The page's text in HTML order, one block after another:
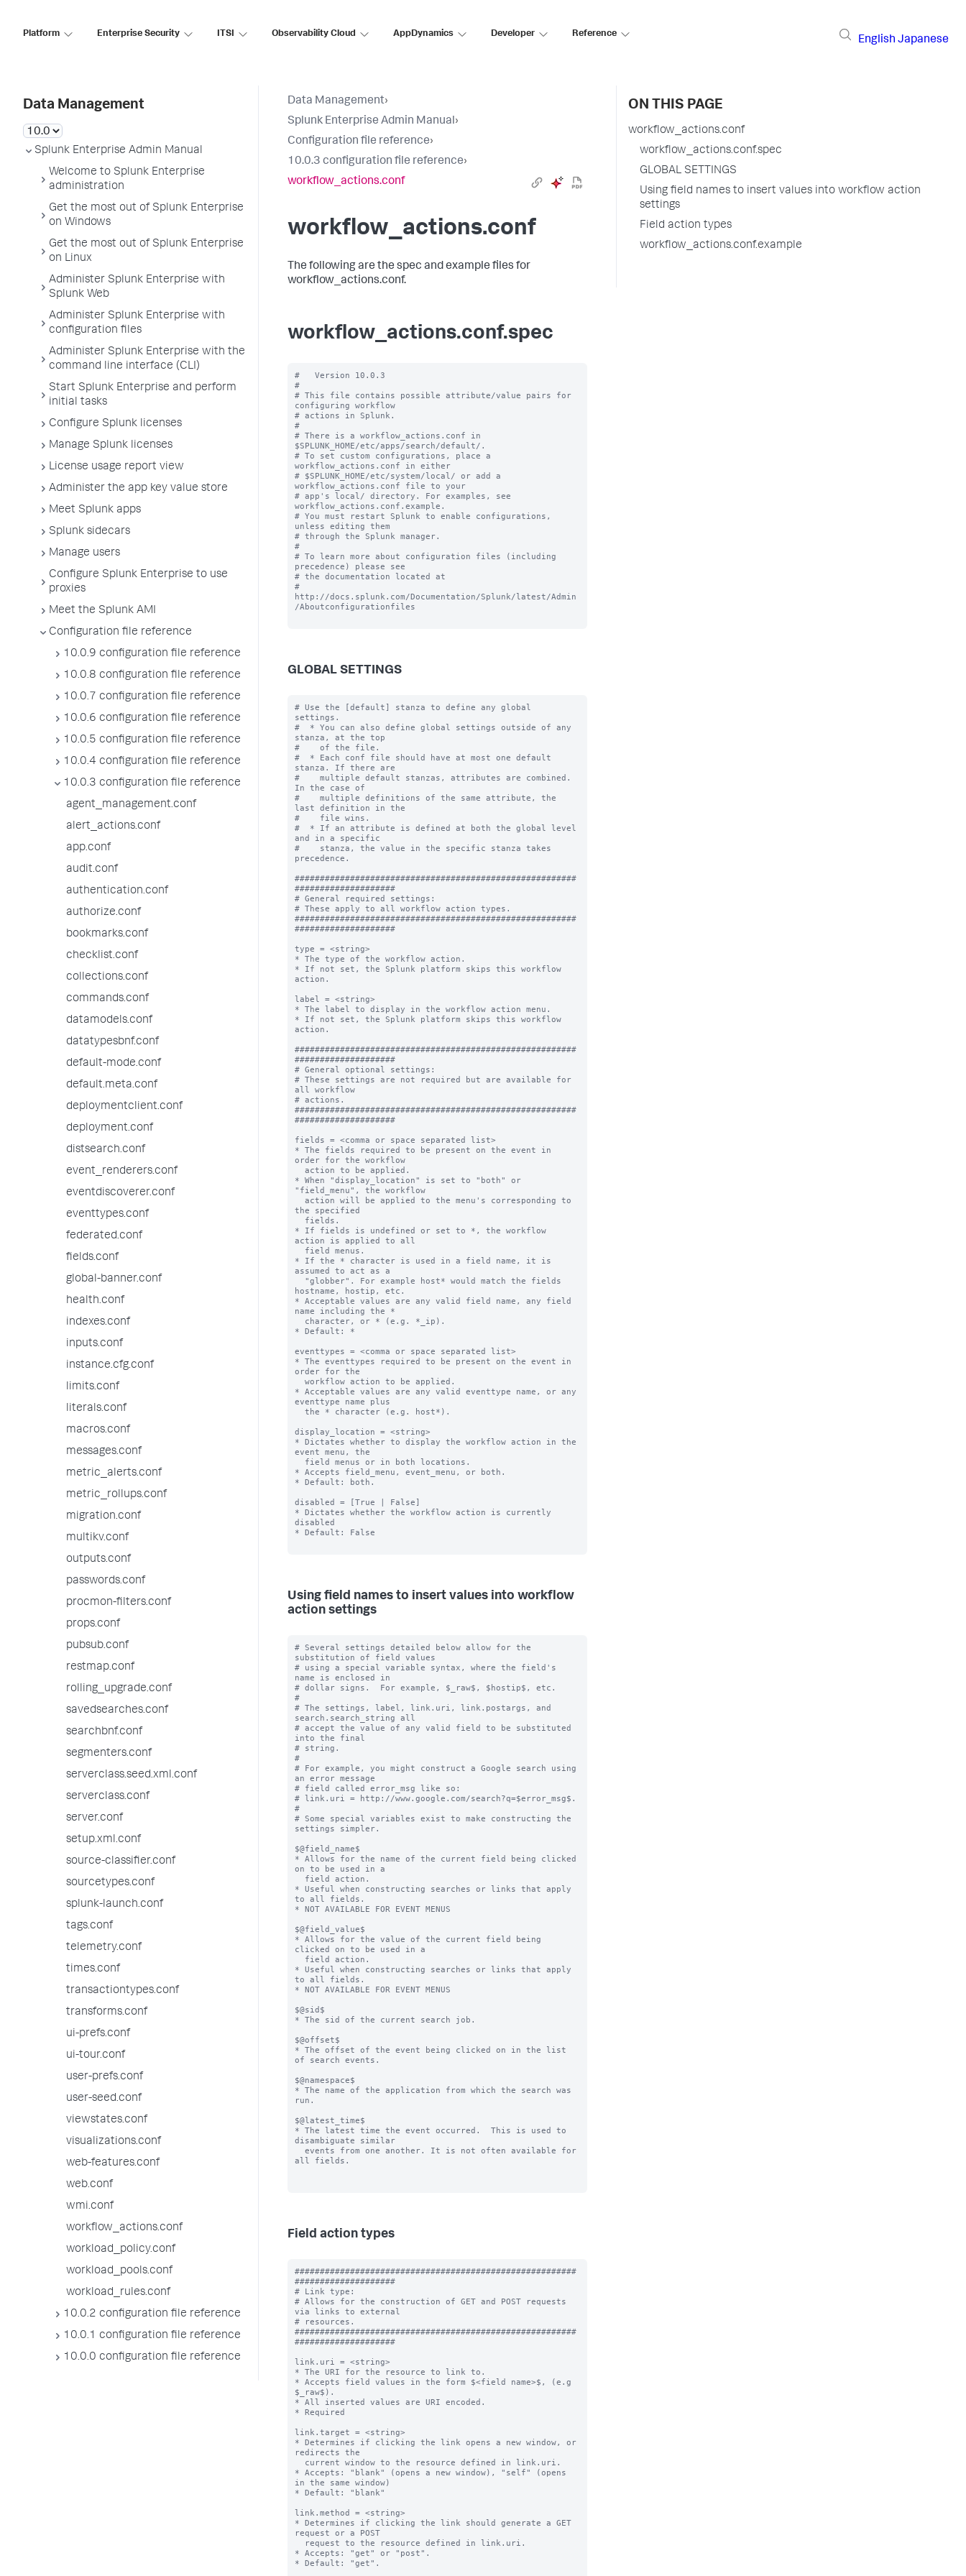
Platform Enterprise Security ITSI Observability Cloud AppDynamics Developer Reference
English Japanese
Data Management
Splunk Enterprise Admin Manual
Welcome to Splunk Enterprise
administration
Get the most out of Splunk Enterprise
on Windows
Get the most out of Splunk Enterprise
on Linux
Administer Splunk Enterprise with
Splunk Web
Administer Splunk Enterprise with
configuration files
Administer Splunk Enterprise with the
command line interface (CLI)
Start Splunk Enterprise and perform
initial tasks
Configure Splunk licenses
Manage Splunk licenses
License usage report view
Administer the app key value store
Meet Splunk apps
Splunk sidecars
Manage users
Configure Splunk Enterprise to use
proxies
Meet the Splunk AMI
Configuration file reference
10.0.9 configuration file reference
10.0.8 configuration file reference
10.0.7 configuration file reference
10.0.6 configuration file reference
10.0.5 configuration file reference
10.0.4 configuration file reference
10.0.3 configuration file reference
agent_management.conf
alert_actions.conf
app.conf
audit.conf
authentication.conf
authorize.conf
bookmarks.conf
checklist.conf
collections.conf
commands.conf
datamodels.conf
datatypesbnf.conf
default-mode.conf
default.meta.conf
deploymentclient.conf
deployment.conf
distsearch.conf
event_renderers.conf
eventdiscoverer.conf
eventtypes.conf
federated.conf
fields.conf
global-banner.conf
health.conf
indexes.conf
inputs.conf
instance.cfg.conf
limits.conf
literals.conf
macros.conf
messages.conf
metric_alerts.conf
metric_rollups.conf
migration.conf
multikv.conf
outputs.conf
passwords.conf
procmon-filters.conf
props.conf
pubsub.conf
restmap.conf
rolling_upgrade.conf
savedsearches.conf
searchbnf.conf
segmenters.conf
serverclass.seed.xml.conf
serverclass.conf
server.conf
setup.xml.conf
source-classifier.conf
sourcetypes.conf
splunk-launch.conf
tags.conf
telemetry.conf
times.conf
transactiontypes.conf
transforms.conf
ui-prefs.conf
ui-tour.conf
user-prefs.conf
user-seed.conf
viewstates.conf
visualizations.conf
web-features.conf
web.conf
wmi.conf
workflow_actions.conf
workload_policy.conf
workload_pools.conf
workload_rules.conf
10.0.2 configuration file reference
10.0.1 configuration file reference
10.0.0 configuration file reference
Data Management›
Splunk Enterprise Admin Manual›
Configuration file reference›
10.0.3 configuration file reference›
workflow_actions.conf
workflow_actions.conf
The following are the spec and example files for
workflow_actions.conf.
workflow_actions.conf.spec
#   Version 10.0.3
#
# This file contains possible attribute/value pairs for
configuring workflow
# actions in Splunk.
#
# There is a workflow_actions.conf in
$SPLUNK_HOME/etc/apps/search/default/.
# To set custom configurations, place a
workflow_actions.conf in either
# $SPLUNK_HOME/etc/system/local/ or add a
workflow_actions.conf file to your
# app's local/ directory. For examples, see
workflow_actions.conf.example.
# You must restart Splunk to enable configurations,
unless editing them
# through the Splunk manager.
#
# To learn more about configuration files (including
precedence) please see
# the documentation located at
#
http://docs.splunk.com/Documentation/Splunk/latest/Admin
/Aboutconfigurationfiles
GLOBAL SETTINGS
# Use the [default] stanza to define any global
settings.
#  * You can also define global settings outside of any
stanza, at the top
#    of the file.
#  * Each conf file should have at most one default
stanza. If there are
#    multiple default stanzas, attributes are combined.
In the case of
#    multiple definitions of the same attribute, the
last definition in the
#    file wins.
#  * If an attribute is defined at both the global level
and in a specific
#    stanza, the value in the specific stanza takes
precedence.
########################################################
####################
# General required settings:
# These apply to all workflow action types.
########################################################
####################
type = <string>
* The type of the workflow action.
* If not set, the Splunk platform skips this workflow
action.
label = <string>
* The label to display in the workflow action menu.
* If not set, the Splunk platform skips this workflow
action.
########################################################
####################
# General optional settings:
# These settings are not required but are available for
all workflow
# actions.
########################################################
####################
fields = <comma or space separated list>
* The fields required to be present on the event in
order for the workflow
* When "display_location" is set to "both" or
"field_menu", the workflow
the specified
* If fields is undefined or set to *, the workflow
action is applied to all
* If the * character is used in a field name, it is
assumed to act as a
hostname, hostip, etc.
* Acceptable values are any valid field name, any field
name including the *
* Default: *
eventtypes = <comma or space separated list>
* The eventtypes required to be present on the event in
order for the
* Acceptable values are any valid eventtype name, or any
eventtype name plus
display_location = <string>
* Dictates whether to display the workflow action in the
event menu, the
* Accepts field_menu, event_menu, or both.
* Default: both.
disabled = [True | False]
* Dictates whether the workflow action is currently
disabled
* Default: False
Using field names to insert values into workflow
action settings
# Several settings detailed below allow for the
substitution of field values
# using a special variable syntax, where the field's
name is enclosed in
# dollar signs.  For example, $_raw$, $hostip$, etc.
#
# The settings, label, link.uri, link.postargs, and
search.search_string all
# accept the value of any valid field to be substituted
into the final
# string.
#
# For example, you might construct a Google search using
an error message
# field called error_msg like so:
# link.uri = http://www.google.com/search?q=$error_msg$.
#
# Some special variables exist to make constructing the
settings simpler.
$@field_name$
* Allows for the name of the current field being clicked
on to be used in a
* Useful when constructing searches or links that apply
to all fields.
* NOT AVAILABLE FOR EVENT MENUS
$@field_value$
* Allows for the value of the current field being
clicked on to be used in a
* Useful when constructing searches or links that apply
to all fields.
* NOT AVAILABLE FOR EVENT MENUS
$@sid$
* The sid of the current search job.
$@offset$
* The offset of the event being clicked on in the list
of search events.
$@namespace$
* The name of the application from which the search was
run.
$@latest_time$
* The latest time the event occurred.  This is used to
disambiguate similar
all fields.
Field action types
########################################################
####################
# Link type:
# Allows for the construction of GET and POST requests
via links to external
# resources.
########################################################
####################
link.uri = <string>
* The URI for the resource to link to.
* Accepts field values in the form $<field name>$, (e.g
$_raw$).
* All inserted values are URI encoded.
* Required
link.target = <string>
* Determines if clicking the link opens a new window, or
redirects the
* Accepts: "blank" (opens a new window), "self" (opens
in the same window)
* Default: "blank"
link.method = <string>
* Determines if clicking the link should generate a GET
request or a POST
* Accepts: "get" or "post".
* Default: "get".
ON THIS PAGE
workflow_actions.conf
workflow_actions.conf.spec
GLOBAL SETTINGS
Using field names to insert values into workflow action
settings
Field action types
workflow_actions.conf.example